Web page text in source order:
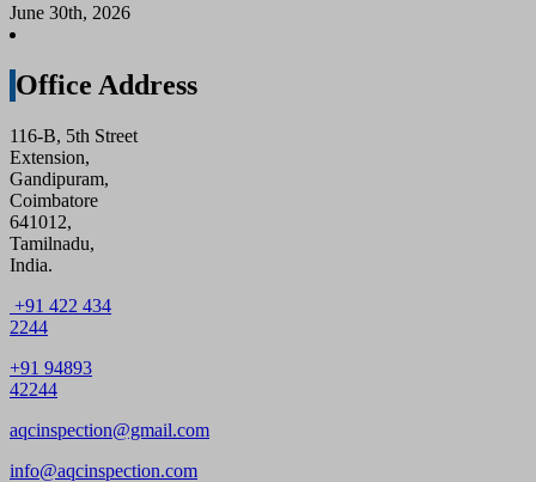
June 30th, 2026
Office Address
116-B, 5th Street
Extension,
Gandipuram,
Coimbatore
641012,
Tamilnadu,
India.
+91 422 434
2244
+91 94893
42244
aqcinspection@gmail.com
info@aqcinspection.com